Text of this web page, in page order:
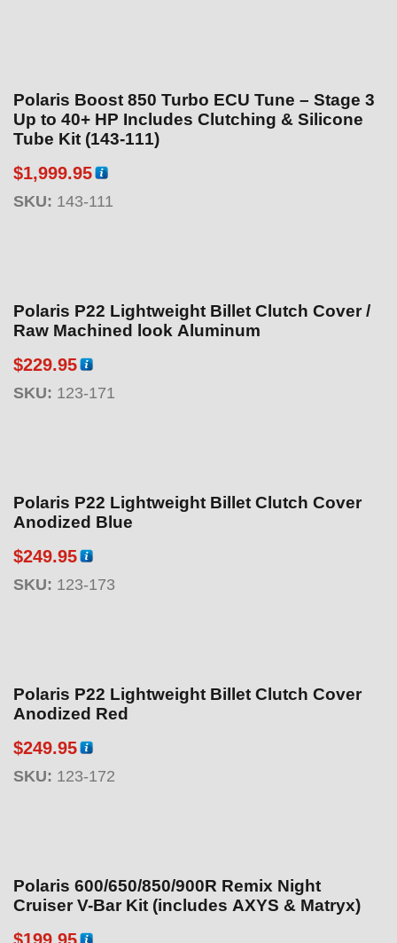
Polaris Boost 850 Turbo ECU Tune – Stage 3
Up to 40+ HP Includes Clutching & Silicone
Tube Kit (143-111)
$1,999.95
SKU: 143-111
Polaris P22 Lightweight Billet Clutch Cover /
Raw Machined look Aluminum
$229.95
SKU: 123-171
Polaris P22 Lightweight Billet Clutch Cover
Anodized Blue
$249.95
SKU: 123-173
Polaris P22 Lightweight Billet Clutch Cover
Anodized Red
$249.95
SKU: 123-172
Polaris 600/650/850/900R Remix Night
Cruiser V-Bar Kit (includes AXYS & Matryx)